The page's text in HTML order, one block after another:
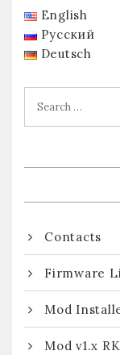
English
Русский
Deutsch
Contacts
Firmware
Mod
Mod v1.x